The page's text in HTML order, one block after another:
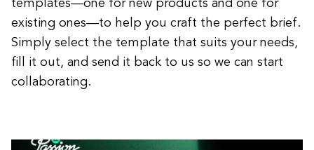
templates—one for new products and one for
existing ones—to help you craft the perfect brief.
Simply select the template that suits your needs,
fill it out, and send it back to us so we can start
collaborating.